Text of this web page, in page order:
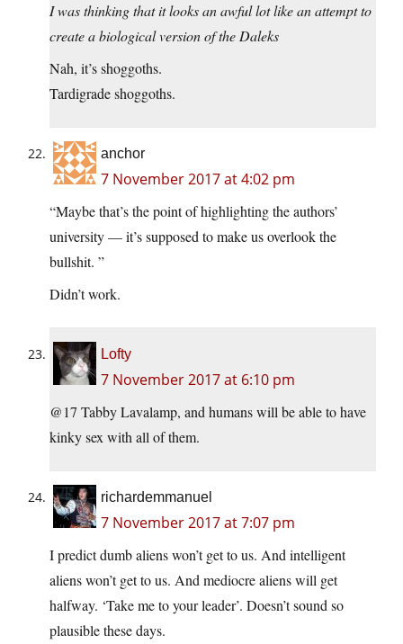
I was thinking that it looks an awful lot like an attempt to
create a biological version of the Daleks
Nah, it’s shoggoths.
Tardigrade shoggoths.
anchor
7 November 2017 at 4:02 pm
“Maybe that’s the point of highlighting the authors’
university — it’s supposed to make us overlook the
bullshit. ”
Didn’t work.
Lofty
7 November 2017 at 6:10 pm
@17 Tabby Lavalamp, and humans will be able to have
kinky sex with all of them.
richardemmanuel
7 November 2017 at 7:07 pm
I predict dumb aliens won’t get to us. And intelligent
aliens won’t get to us. And mediocre aliens will get
halfway. ‘Take me to your leader’. Doesn’t sound so
plausible these days.